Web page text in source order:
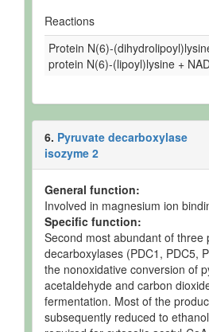
Reactions
Protein N(6)-
protein N(6)-(lipoyl)lysine +
6. Pyruvate decarboxylase
isozyme 2
General function:
Involved in magnesium ion
Specific function:
Second most abundant of three
decarboxylases (PDC1, PDC5,
the nonoxidative conversion of
acetaldehyde and carbon
fermentation. Most of the
subsequently reduced to